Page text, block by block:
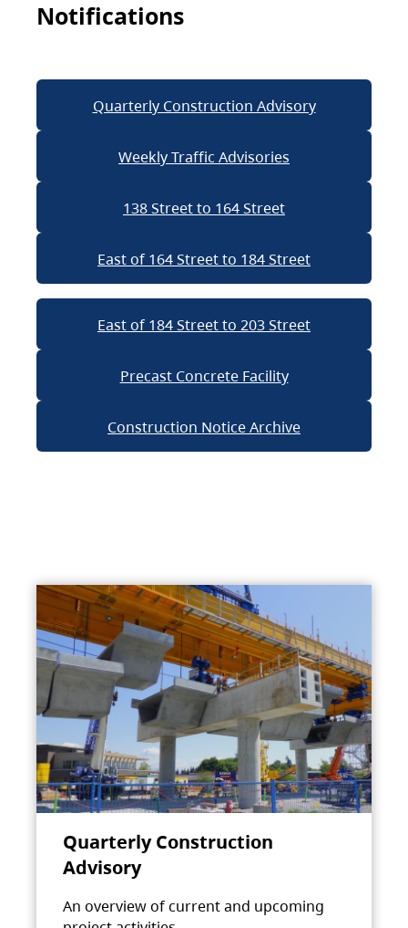
Notifications
Quarterly Construction Advisory
Weekly Traffic Advisories
138 Street to 164 Street
East of 164 Street to 184 Street
East of 184 Street to 203 Street
Precast Concrete Facility
Construction Notice Archive
Quarterly Construction
Advisory
An overview of current and upcoming